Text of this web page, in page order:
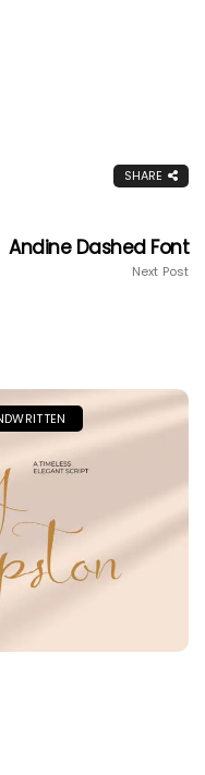
SHARE
Andine Dashed Font
Next Post